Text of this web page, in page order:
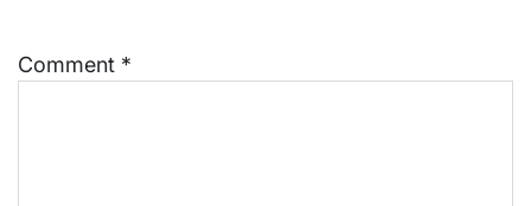
Comment *